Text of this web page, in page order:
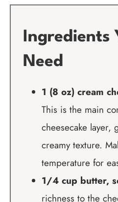
Ingredients
Need
1 (8 oz) cream
This is the main
cheesecake layer,
creamy texture.
temperature for
1/4 cup butter,
richness to the